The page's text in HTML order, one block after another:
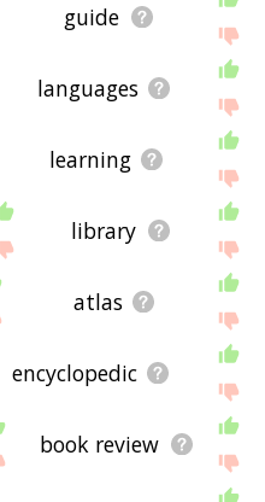
guide
languages
learning
library
atlas
encyclopedic
book review